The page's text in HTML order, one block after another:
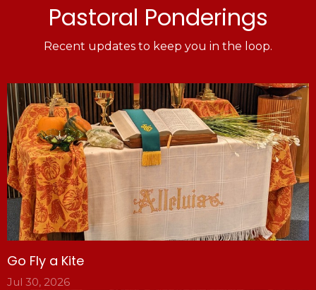
Pastoral Ponderings
Recent updates to keep you in the loop.
Go Fly a Kite
Jul 30, 2026